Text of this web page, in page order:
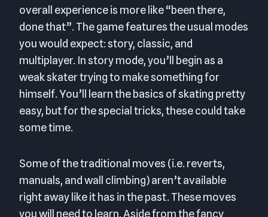
overall experience is more like “been there,
done that”. The game features the usual modes
you would expect: story, classic, and
multiplayer. In story mode, you’ll begin as a
weak skater trying to make something for
himself. You’ll learn the basics of skating pretty
easy, but for the special tricks, these could take
some time.
Some of the traditional moves (i.e. reverts,
manuals, and wall climbing) aren’t available
right away like it has in the past. These moves
you will need to learn. Aside from the fancy